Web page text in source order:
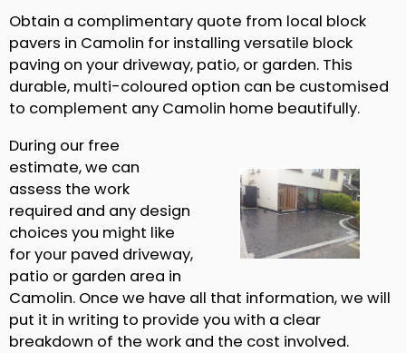
Obtain a complimentary quote from local block
pavers in Camolin for installing versatile block
paving on your driveway, patio, or garden. This
durable, multi-coloured option can be customised
to complement any Camolin home beautifully.
During our free
estimate, we can
assess the work
required and any design
choices you might like
for your paved driveway,
patio or garden area in
Camolin. Once we have all that information, we will
put it in writing to provide you with a clear
breakdown of the work and the cost involved.